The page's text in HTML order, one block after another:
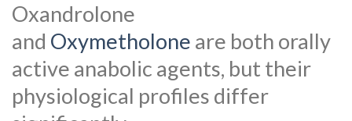
Oxandrolone
and Oxymetholone are both orally
active anabolic agents, but their
physiological profiles differ